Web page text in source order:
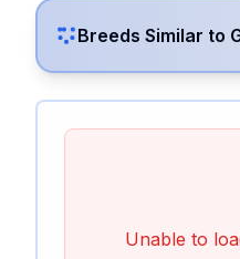
Breeds Similar to
Unable to